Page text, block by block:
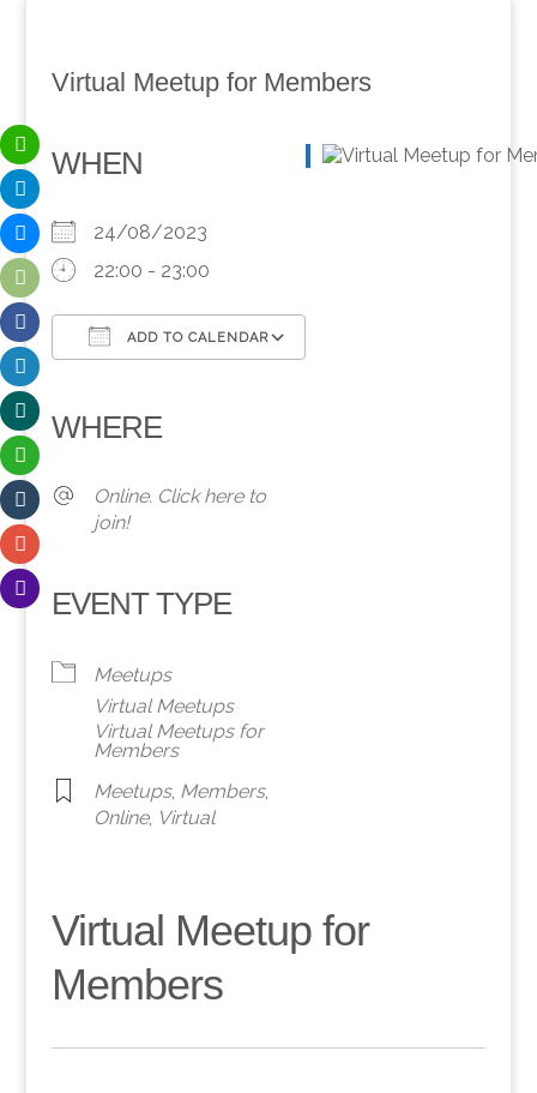
Virtual Meetup for Members
WHEN
24/08/2023
22:00 - 23:00
ADD TO CALENDAR
WHERE
Online. Click here to
join!
EVENT TYPE
Meetups
Virtual Meetups
Virtual Meetups for
Members
Meetups, Members,
Online, Virtual
Virtual Meetup for
Members